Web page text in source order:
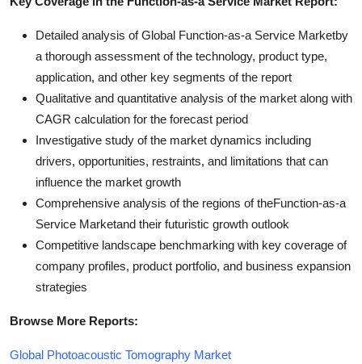
Detailed analysis of Global Function-as-a Service Marketby
a thorough assessment of the technology, product type,
application, and other key segments of the report
Qualitative and quantitative analysis of the market along with
CAGR calculation for the forecast period
Investigative study of the market dynamics including
drivers, opportunities, restraints, and limitations that can
influence the market growth
Comprehensive analysis of the regions of theFunction-as-a
Service Marketand their futuristic growth outlook
Competitive landscape benchmarking with key coverage of
company profiles, product portfolio, and business expansion
strategies
Browse More Reports:
Global Photoacoustic Tomography Market